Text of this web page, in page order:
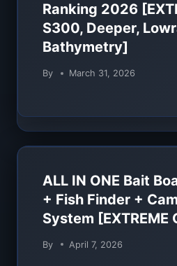
Ranking 2026
S300, Deeper,
Bathymetry]
By March 31, 2026
ALL IN ONE Bait
+ Fish Finder +
System [EXTREME
By April 7, 2026